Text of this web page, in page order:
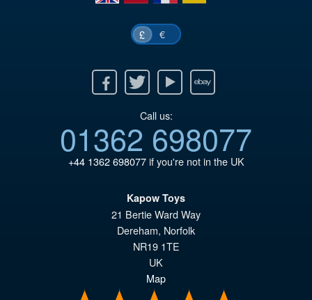
£ €
Twitter Youtube Ebay
Call us:
01362 698077
+44 1362 698077if you're not in the UK
Kapow Toys
21 Bertie Ward Way
Dereham, Norfolk
NR19 1TE
UK
Map